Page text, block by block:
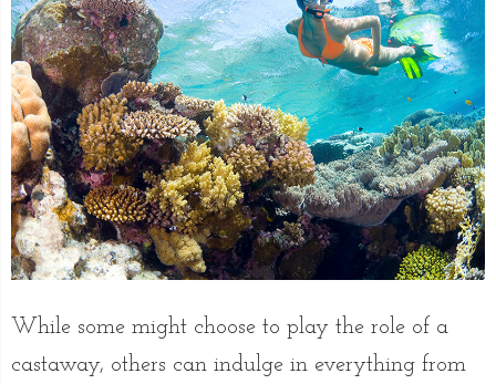
While some might choose to play the role of a
castaway, others can indulge in everything from